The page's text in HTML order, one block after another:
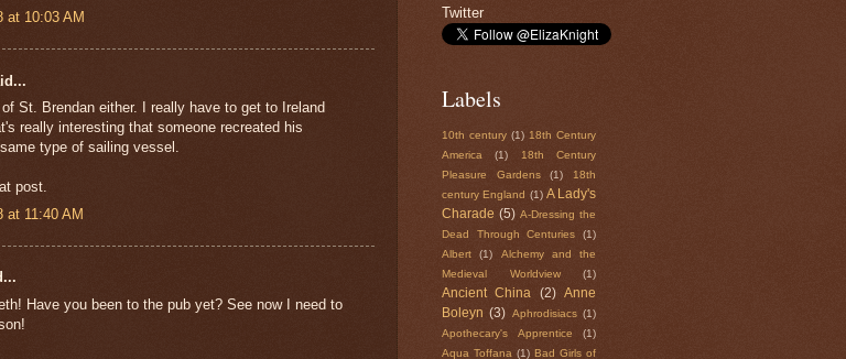
at 10:03 AM
of St. Brendan either. I really have to get to Ireland
really interesting that someone recreated his
type of sailing vessel.
post.
at 11:40 AM
Have you been to the pub yet? See now I need to
Twitter
Labels
10th century (1) 18th Century
America
(1)
18th Century
Pleasure Gardens
(1)
18th
century England (1) A Lady's
Charade (5) A-Dressing the
Dead Through Centuries
(1)
Albert
(1)
Alchemy and the
Medieval Worldview
(1)
Ancient China (2)
Anne
Boleyn (3) Aphrodisiacs (1)
Apothecary's Apprentice
(1)
Aqua Toffana (1) Bad Girls of